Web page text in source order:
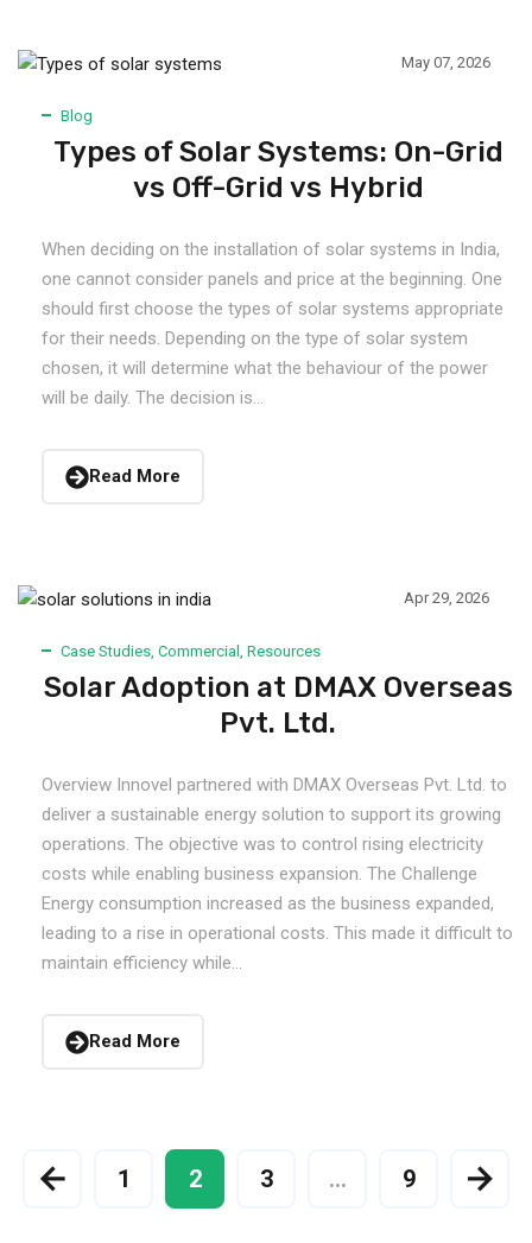
May 07, 2026
Blog
Types of Solar Systems: On-Grid
vs Off-Grid vs Hybrid
When deciding on the installation of solar systems in India,
one cannot consider panels and price at the beginning. One
should first choose the types of solar systems appropriate
for their needs. Depending on the type of solar system
chosen, it will determine what the behaviour of the power
will be daily. The decision is...
Read More
Apr 29, 2026
Case Studies Commercial Resources
Solar Adoption at DMAX Overseas
Pvt. Ltd.
Overview Innovel partnered with DMAX Overseas Pvt. Ltd. to
deliver a sustainable energy solution to support its growing
operations. The objective was to control rising electricity
costs while enabling business expansion. The Challenge
Energy consumption increased as the business expanded,
leading to a rise in operational costs. This made it difficult to
maintain efficiency while...
Read More
1 2 3 … 9